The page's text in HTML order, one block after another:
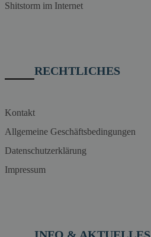
Shitstorm im Internet
RECHTLICHES
Kontakt
Allgemeine Geschäftsbedingungen
Datenschutzerklärung
Impressum